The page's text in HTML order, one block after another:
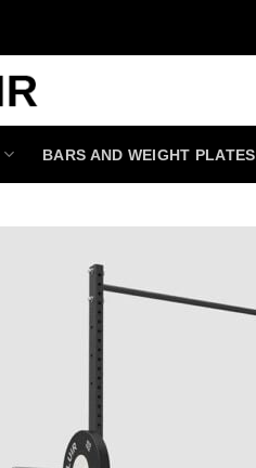
BARS AND WEIGHT PLATES